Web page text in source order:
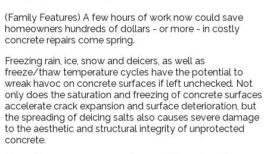
(Family Features) A few hours of work now could save
homeowners hundreds of dollars - or more - in costly
concrete repairs come spring.
Freezing rain, ice, snow and deicers, as well as
freeze/thaw temperature cycles have the potential to
wreak havoc on concrete surfaces if left unchecked. Not
only does the saturation and freezing of concrete surfaces
accelerate crack expansion and surface deterioration, but
the spreading of deicing salts also causes severe damage
to the aesthetic and structural integrity of unprotected
concrete.